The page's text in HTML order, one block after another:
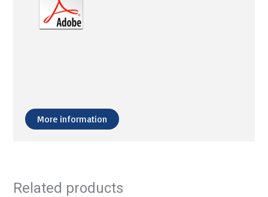
More information
Related products